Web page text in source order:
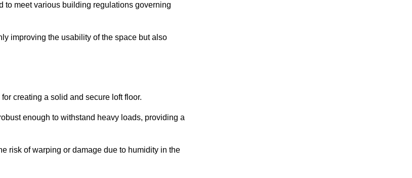
to meet various building regulations governing
improving the usability of the space but also
creating a solid and secure loft floor.
enough to withstand heavy loads, providing a
risk of warping or damage due to humidity in the